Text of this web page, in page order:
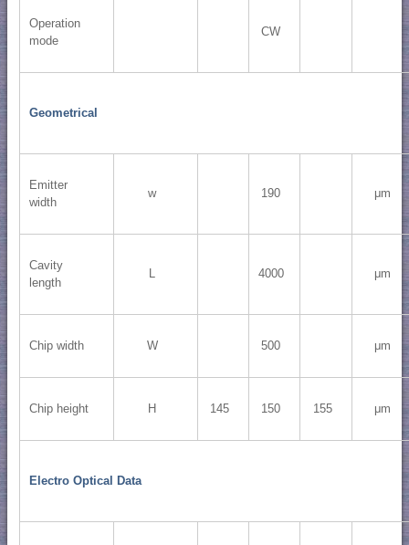
Operation
mode
CW
Geometrical
Emitter
width
w 190 μm
Cavity
length
L 4000 μm
Chip width W 500 μm
Chip height H 145 150 155 μm
Electro Optical Data